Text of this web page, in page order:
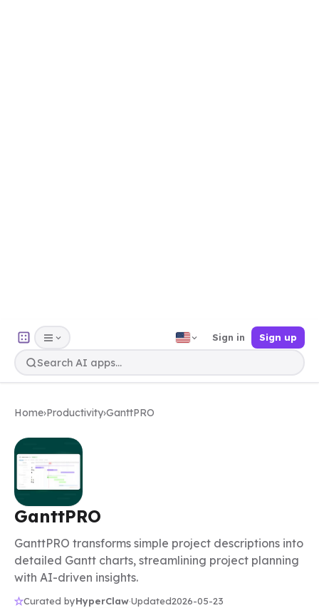
Sign in Sign up
Home›Productivity›GanttPRO
GanttPRO
GanttPRO transforms simple project descriptions into
detailed Gantt charts, streamlining project planning
with AI-driven insights.
Curated byHyperClaw·Updated2026-05-23